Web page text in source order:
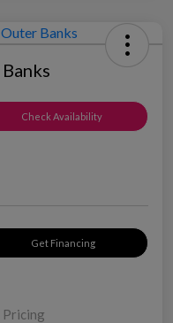
Check Availability
Get Financing
Pricing